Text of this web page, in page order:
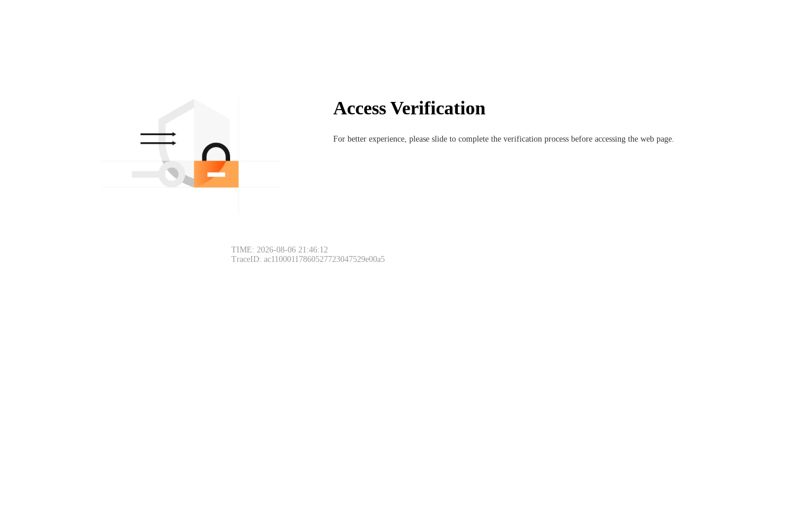
Access Verification
For better experience, please slide to complete the verification process before accessing the web page.
TIME: 2026-08-06 21:46:12
TraceID: ac11000117860527723047529e00a5